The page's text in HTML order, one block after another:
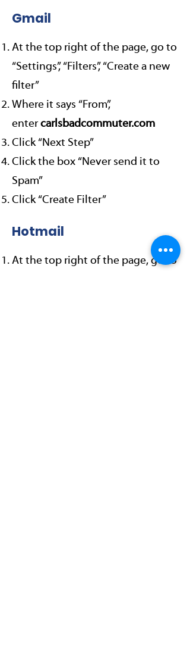
Gmail
At the top right of the page, go to
“Settings”, “Filters”, “Create a new
filter”
Where it says “From”,
entercarlsbadcommuter.com
Click “Next Step”
Click the box “Never send it to
Spam”
Click “Create Filter”
Hotmail
At the top right of the page, go to